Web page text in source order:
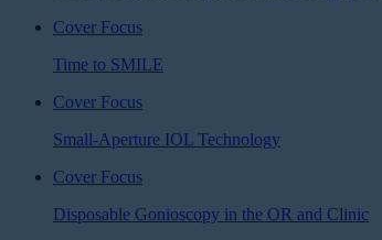
Cover Focus
Time to SMILE
Cover Focus
Small-Aperture IOL Technology
Cover Focus
Disposable Gonioscopy in the OR and Clinic